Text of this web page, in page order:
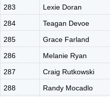
283
Lexie Doran
284
Teagan Devoe
285
Grace Farland
286
Melanie Ryan
287
Craig Rutkowski
288
Randy Mocadlo